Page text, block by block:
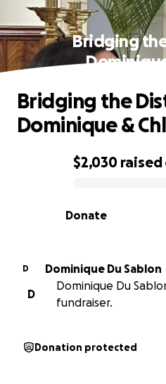
Bridging
0% complete
$2,030 raised
Donate
Bridging the
Dominique &
D
Dominique Du Sablon
D
Dominique Du
fundraiser.
Donation protected